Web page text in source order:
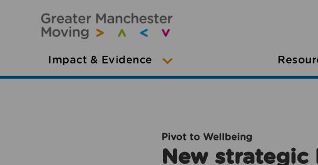
Impact & Evidence
Pivot to Wellbeing
New strategic